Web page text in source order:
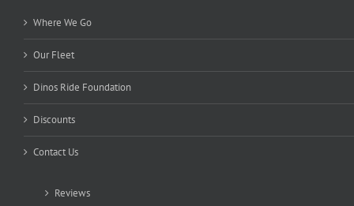
Where We Go
Our Fleet
Dinos Ride Foundation
Discounts
Contact Us
Reviews